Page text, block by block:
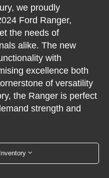
we proudly
Ford Ranger,
the needs of
alike. The new
with
excellence both
of versatility
the Ranger is perfect
strength and